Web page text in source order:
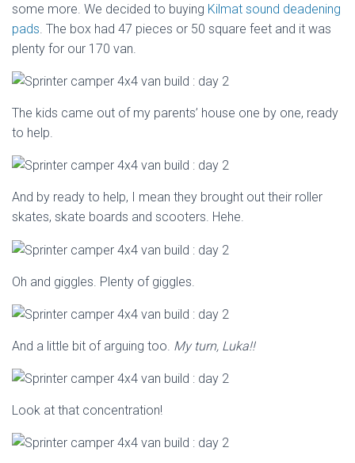
some more. We decided to buying Kilmat sound deadening
pads . The box had 47 pieces or 50 square feet and it was
plenty for our 170 van.
The kids came out of my parents’ house one by one, ready
to help.
And by ready to help, I mean they brought out their roller
skates, skate boards and scooters. Hehe.
Oh and giggles. Plenty of giggles.
And a little bit of arguing too. My turn, Luka!!
Look at that concentration!